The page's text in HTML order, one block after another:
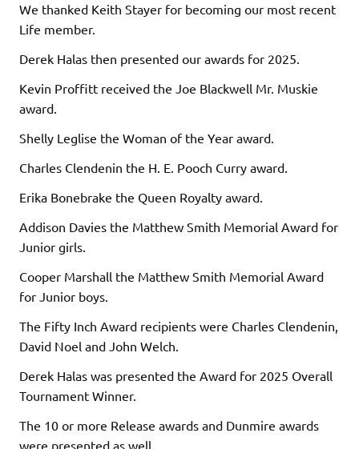
We thanked Keith Stayer for becoming our most recent
Life member.
Derek Halas then presented our awards for 2025.
Kevin Proffitt received the Joe Blackwell Mr. Muskie
award.
Shelly Leglise the Woman of the Year award.
Charles Clendenin the H. E. Pooch Curry award.
Erika Bonebrake the Queen Royalty award.
Addison Davies the Matthew Smith Memorial Award for
Junior girls.
Cooper Marshall the Matthew Smith Memorial Award
for Junior boys.
The Fifty Inch Award recipients were Charles Clendenin,
David Noel and John Welch.
Derek Halas was presented the Award for 2025 Overall
Tournament Winner.
The 10 or more Release awards and Dunmire awards
were presented as well.